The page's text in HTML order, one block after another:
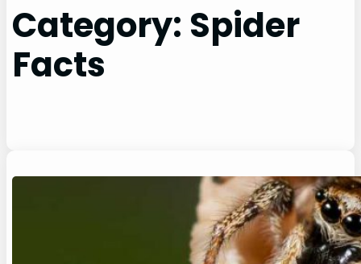
Category: Spider
Facts